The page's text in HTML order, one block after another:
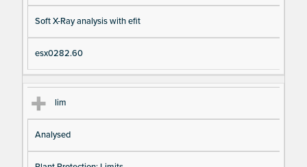
Soft X-Ray analysis with efit
esx0282.60
lim
Analysed